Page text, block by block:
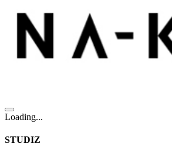
Loading...
STUDIZ